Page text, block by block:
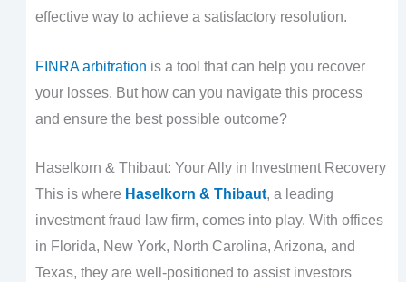
effective way to achieve a satisfactory resolution.
FINRA arbitration is a tool that can help you recover
your losses. But how can you navigate this process
and ensure the best possible outcome?
Haselkorn & Thibaut: Your Ally in Investment Recovery
This is where Haselkorn & Thibaut, a leading
investment fraud law firm, comes into play. With offices
in Florida, New York, North Carolina, Arizona, and
Texas, they are well-positioned to assist investors